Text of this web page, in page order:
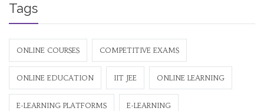
Tags
ONLINE COURSES COMPETITIVE EXAMS
ONLINE EDUCATION IIT JEE ONLINE LEARNING
E-LEARNING PLATFORMS E-LEARNING